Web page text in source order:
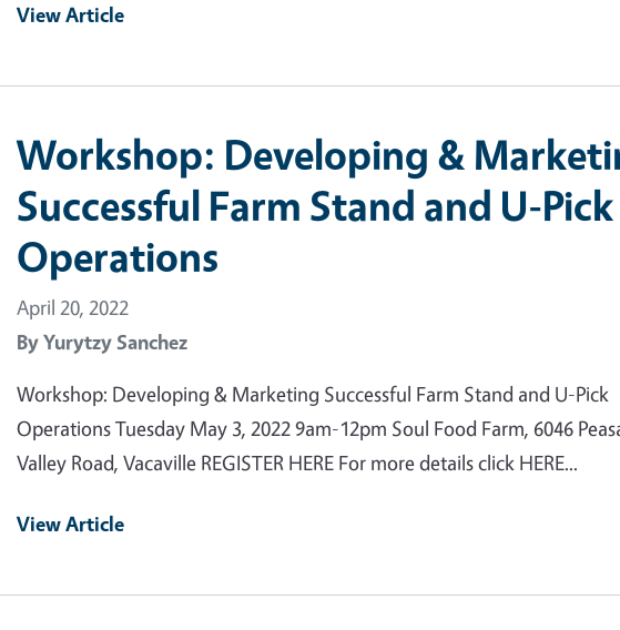
View Article
Workshop: Developing &
Successful Farm Stand and U-Pick
Operations
April 20, 2022
ByYurytzy Sanchez
Workshop: Developing & Marketing Successful Farm Stand and U-Pick
Operations Tuesday May 3, 2022 9am-12pm Soul Food Farm, 6046
Valley Road, Vacaville REGISTER HERE For more details click HERE...
View Article